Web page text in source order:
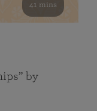
41 mins
by